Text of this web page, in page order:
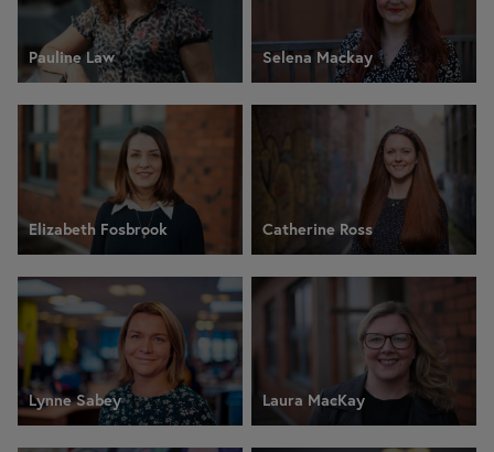
Pauline Law Selena Mackay
Elizabeth Fosbrook Catherine Ross
Lynne Sabey Laura MacKay